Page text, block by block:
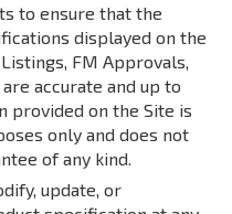
to ensure that the
displayed on the
FM Approvals,
accurate and up to
provided on the Site is
only and does not
of any kind.
update, or